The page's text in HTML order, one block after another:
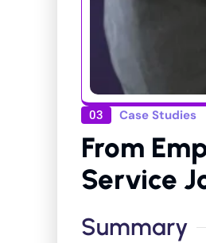
03 Case Studies
From
Service
Summary